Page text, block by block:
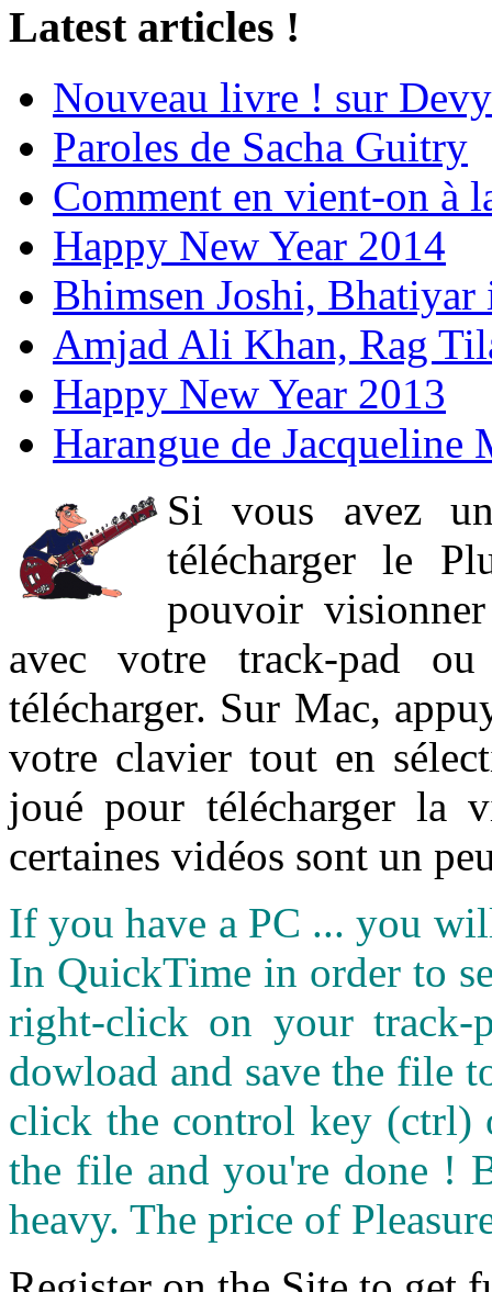
Latest articles !
Nouveau livre ! sur
Paroles de Sacha Guitry
Comment en vient-on à
Happy New Year 2014
Bhimsen Joshi,
Amjad Ali Khan, Rag
Happy New Year 2013
Harangue de Jacqueline
Si vous avez
télécharger le
pouvoir
avec votre track-pad
télécharger. Sur Mac,
votre clavier tout en
joué pour télécharger la
certaines vidéos sont un
If you have a PC ... you
In QuickTime in order to
right-click on your
dowload and save the file
click the control key (ctrl)
the file and you're done !
heavy. The price of